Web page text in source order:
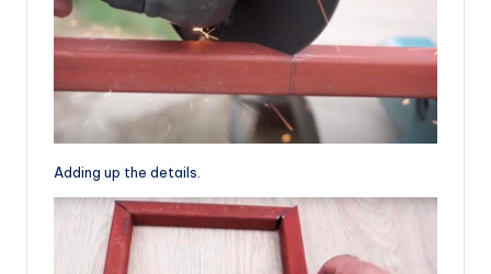
Adding up the details.